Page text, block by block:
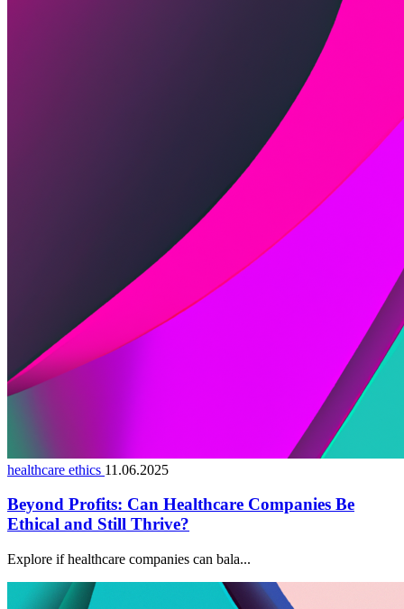
healthcare ethics 11.06.2025
Beyond Profits: Can Healthcare Companies Be
Ethical and Still Thrive?
Explore if healthcare companies can bala...